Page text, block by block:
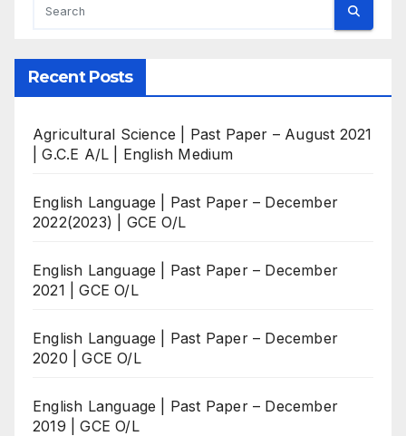
Recent Posts
Agricultural Science | Past Paper – August 2021
| G.C.E A/L | English Medium
English Language | Past Paper – December
2022(2023) | GCE O/L
English Language | Past Paper – December
2021 | GCE O/L
English Language | Past Paper – December
2020 | GCE O/L
English Language | Past Paper – December
2019 | GCE O/L